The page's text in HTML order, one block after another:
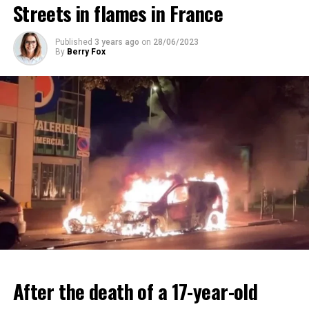
ADVERTISEMENT
Streets in flames in France
Published 3 years ago on 28/06/2023
By Berry Fox
After the death of a 17-year-old